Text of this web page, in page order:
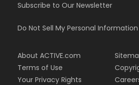
Subscribe to Our Newsletter
Do Not Sell My Personal Information
About ACTIVE.com
Terms of Use
Your Privacy Rights